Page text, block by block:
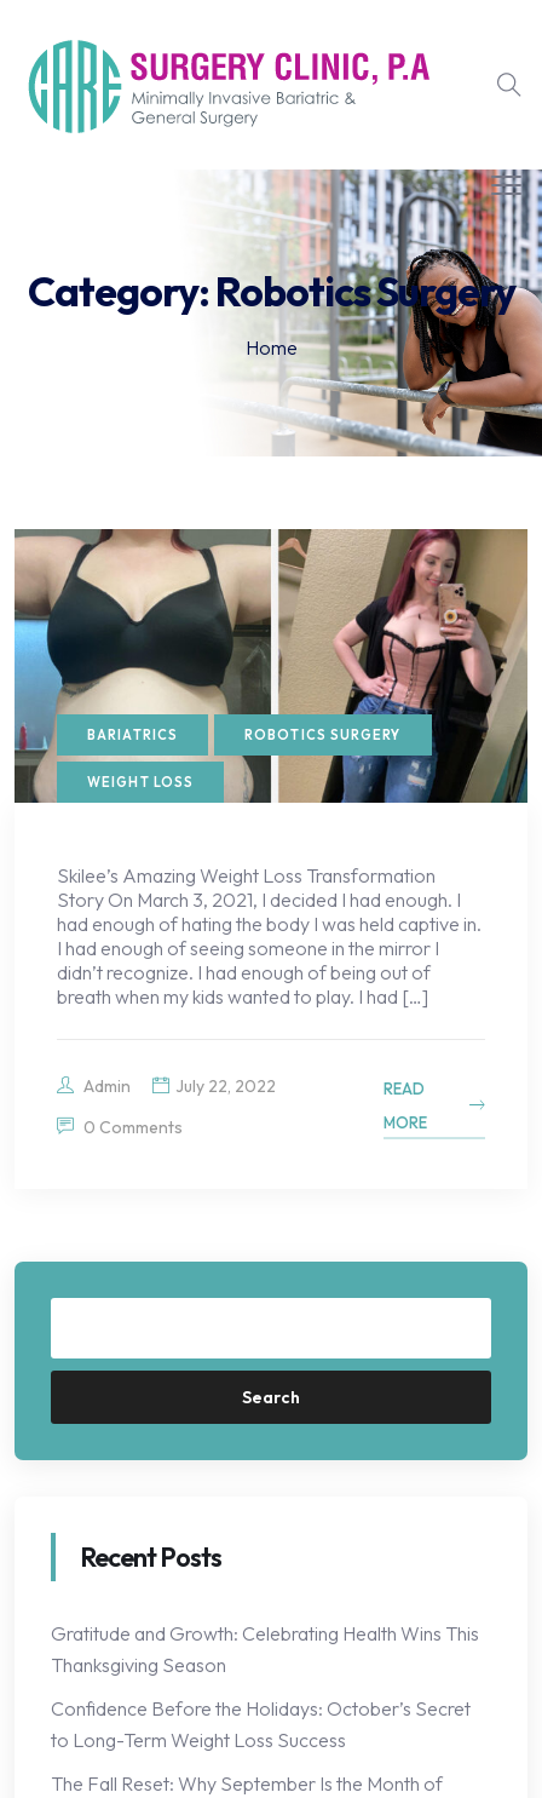
Category:Robotics Surgery
Home
BARIATRICS ROBOTICS SURGERY
WEIGHT LOSS
Skilee’s Amazing Weight Loss Transformation
Story On March 3, 2021, I decided I had enough. I
had enough of hating the body I was held captive in.
I had enough of seeing someone in the mirror I
didn’t recognize. I had enough of being out of
breath when my kids wanted to play. I had […]
Admin
July 22, 2022
0 Comments
READ
MORE
Search
Recent Posts
Gratitude and Growth: Celebrating Health Wins This
Thanksgiving Season
Confidence Before the Holidays: October’s Secret
to Long-Term Weight Loss Success
The Fall Reset: Why September Is the Month of